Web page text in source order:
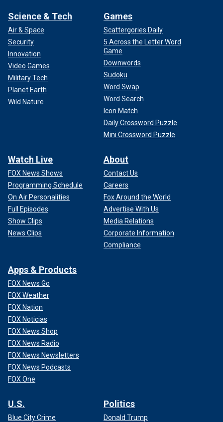
Science & Tech
Air & Space
Security
Innovation
Video Games
Military Tech
Planet Earth
Wild Nature
Games
Scattergories Daily
5 Across the Letter Word
Game
Downwords
Sudoku
Word Swap
Word Search
Icon Match
Daily Crossword Puzzle
Mini Crossword Puzzle
Watch Live
FOX News Shows
Programming Schedule
On Air Personalities
Full Episodes
Show Clips
News Clips
About
Contact Us
Careers
Fox Around the World
Advertise With Us
Media Relations
Corporate Information
Compliance
Apps & Products
FOX News Go
FOX Weather
FOX Nation
FOX Noticias
FOX News Shop
FOX News Radio
FOX News Newsletters
FOX News Podcasts
FOX One
U.S.
Blue City Crime
Politics
Donald Trump